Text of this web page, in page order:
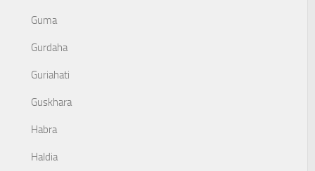
Guma
Gurdaha
Guriahati
Guskhara
Habra
Haldia